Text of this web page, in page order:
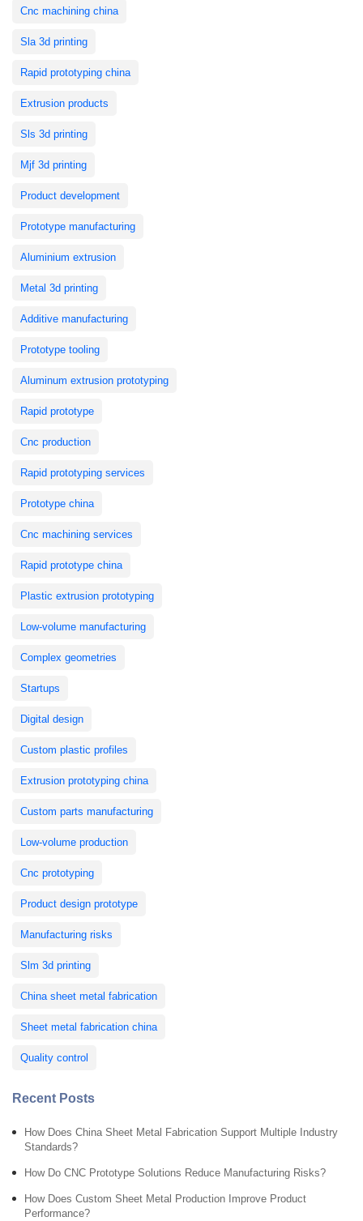
Cnc machining china
Sla 3d printing
Rapid prototyping china
Extrusion products
Sls 3d printing
Mjf 3d printing
Product development
Prototype manufacturing
Aluminium extrusion
Metal 3d printing
Additive manufacturing
Prototype tooling
Aluminum extrusion prototyping
Rapid prototype
Cnc production
Rapid prototyping services
Prototype china
Cnc machining services
Rapid prototype china
Plastic extrusion prototyping
Low-volume manufacturing
Complex geometries
Startups
Digital design
Custom plastic profiles
Extrusion prototyping china
Custom parts manufacturing
Low-volume production
Cnc prototyping
Product design prototype
Manufacturing risks
Slm 3d printing
China sheet metal fabrication
Sheet metal fabrication china
Quality control
Recent Posts
How Does China Sheet Metal Fabrication Support Multiple Industry
Standards?
How Do CNC Prototype Solutions Reduce Manufacturing Risks?
How Does Custom Sheet Metal Production Improve Product
Performance?